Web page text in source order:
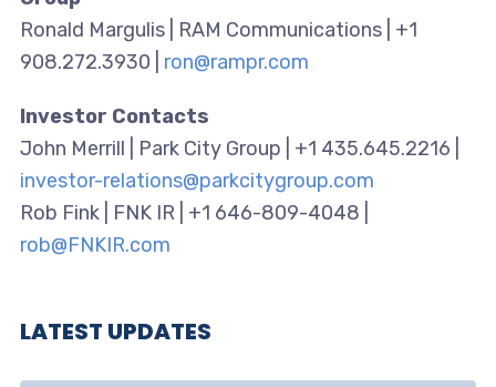
Ronald Margulis | RAM Communications | +1
908.272.3930 | ron@rampr.com
Investor Contacts
John Merrill | Park City Group | +1 435.645.2216 |
investor-relations@parkcitygroup.com
Rob Fink | FNK IR | +1 646-809-4048 |
rob@FNKIR.com
LATEST UPDATES